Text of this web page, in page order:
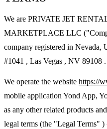
We are PRIVATE JET
MARKETPLACE LLC
company registered in Nevada,
#1041 , Las Vegas , NV 89108 .
We operate the website https://
mobile application Yond App,
as any other related products
legal terms (the "Legal Terms"